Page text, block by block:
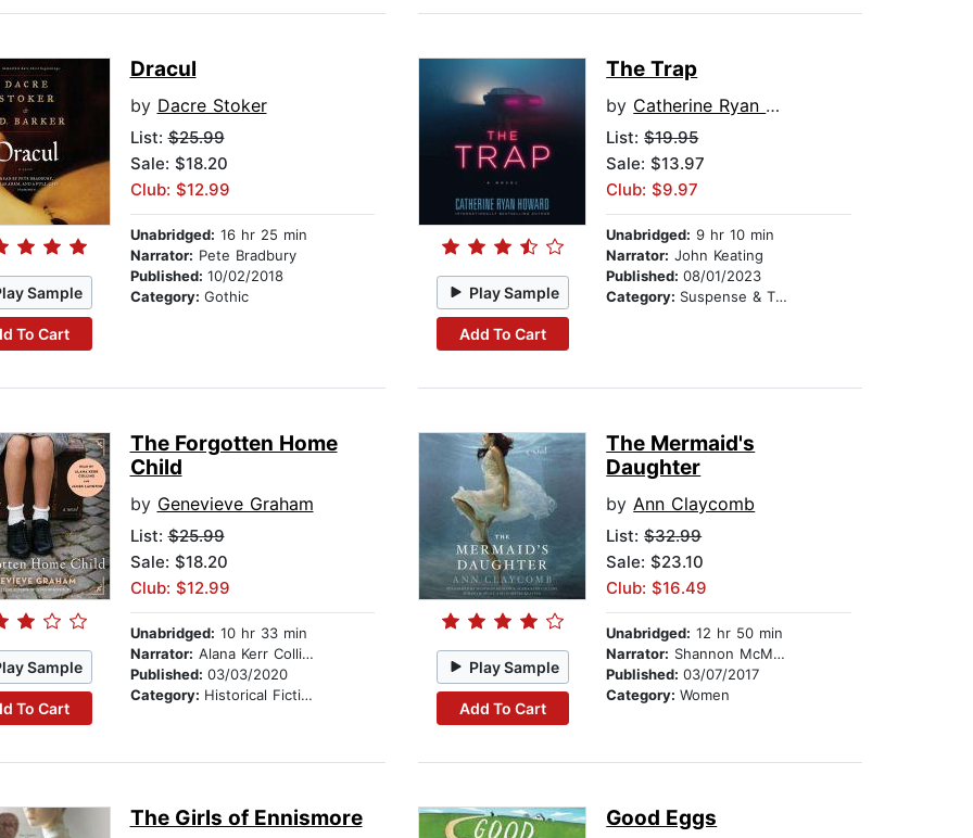
Sample
To Cart
Dracul
by Dacre Stoker
List:$25.99
Sale: $18.20
Club: $12.99
Unabridged: 16 hr 25 min
Narrator: Pete Bradbury
Published: 10/02/2018
Category: Gothic Play Sample
Add To Cart
The Trap
by Catherine Ryan Howard
List:$19.95
Sale: $13.97
Club: $9.97
Unabridged: 9 hr 10 min
Narrator: John Keating
Published:08/01/2023
Category: Suspense & Thriller
Sample
To Cart
The Forgotten Home
Child
by Genevieve Graham
List:$25.99
Sale: $18.20
Club: $12.99
Unabridged: 10 hr 33 min
Narrator: Alana Kerr Collins
Published: 03/03/2020
Category: Historical Fiction
Play Sample
Add To Cart
The Mermaid's
Daughter
byAnn Claycomb
List:$32.99
Sale: $23.10
Club: $16.49
Unabridged: 12 hr 50 min
Narrator: Shannon McManus
Published:03/07/2017
Category:Women
The Girls of Ennismore Good Eggs